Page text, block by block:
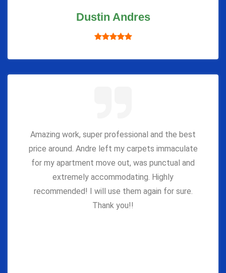
Dustin Andres
Amazing work, super professional and the best
price around. Andre left my carpets immaculate
for my apartment move out, was punctual and
extremely accommodating. Highly
recommended! I will use them again for sure.
Thank you!!